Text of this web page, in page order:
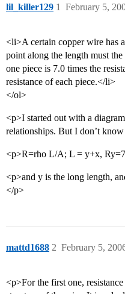
lil_killer129 February 5,
1
<li>A certain copper wire has
point along the length must
one piece is 7.0 times the
resistance of each piece.</li>
</ol>
<p>I started out with a
relationships. But I don’t
<p>R=rho L/A; L = y+x,
<p>and y is the long length,
</p>
mattd1688 February 5,
2
<p>For the first one,